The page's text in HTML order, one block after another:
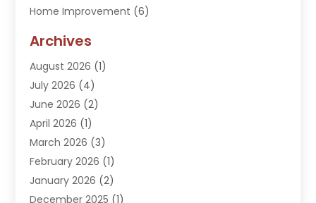
Home Improvement (6)
Kitchen Remodeling Services
Plumber(16)
Plumbing (293)
Plumbing Accessories
Plumbing Services
Septic Services
Toilets Remodeling
Water Heater (1)
Archives
August 2026 (1)
July 2026 (4)
June 2026 (2)
April 2026 (1)
March 2026 (3)
February 2026 (1)
January 2026 (2)
December 2025 (1)